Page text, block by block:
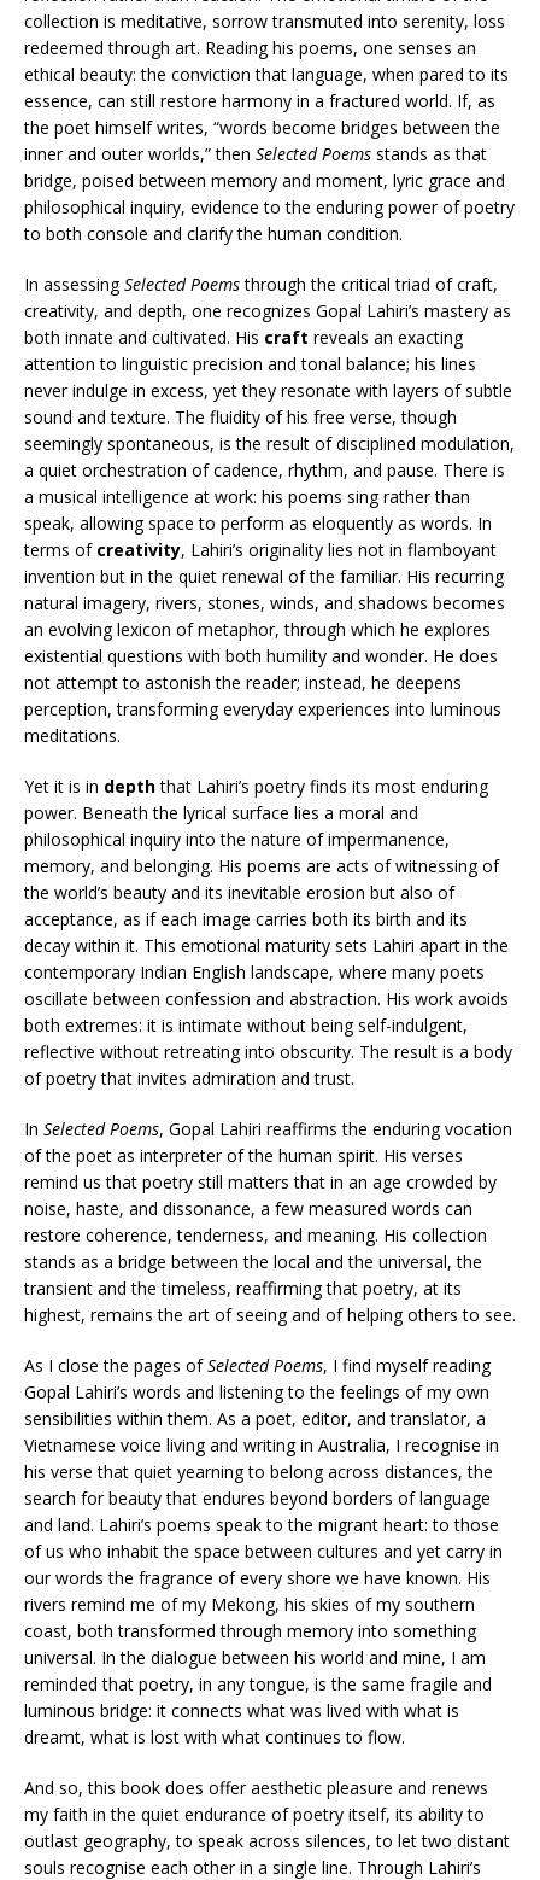
collection is meditative, sorrow transmuted into serenity, loss
redeemed through art. Reading his poems, one senses an
ethical beauty: the conviction that language, when pared to its
essence, can still restore harmony in a fractured world. If, as
the poet himself writes, “words become bridges between the
inner and outer worlds,” then Selected Poems stands as that
bridge, poised between memory and moment, lyric grace and
philosophical inquiry, evidence to the enduring power of poetry
to both console and clarify the human condition.
In assessingSelected Poemsthrough the critical triad of craft,
creativity, and depth, one recognizes Gopal Lahiri’s mastery as
both innate and cultivated. His craft reveals an exacting
attention to linguistic precision and tonal balance; his lines
never indulge in excess, yet they resonate with layers of subtle
sound and texture. The fluidity of his free verse, though
seemingly spontaneous, is the result of disciplined modulation,
a quiet orchestration of cadence, rhythm, and pause. There is
a musical intelligence at work: his poems sing rather than
speak, allowing space to perform as eloquently as words. In
terms of creativity, Lahiri’s originality lies not in flamboyant
invention but in the quiet renewal of the familiar. His recurring
natural imagery, rivers, stones, winds, and shadows becomes
an evolving lexicon of metaphor, through which he explores
existential questions with both humility and wonder. He does
not attempt to astonish the reader; instead, he deepens
perception, transforming everyday experiences into luminous
meditations.
Yet it is in depththat Lahiri’s poetry finds its most enduring
power. Beneath the lyrical surface lies a moral and
philosophical inquiry into the nature of impermanence,
memory, and belonging. His poems are acts of witnessing of
the world’s beauty and its inevitable erosion but also of
acceptance, as if each image carries both its birth and its
decay within it. This emotional maturity sets Lahiri apart in the
contemporary Indian English landscape, where many poets
oscillate between confession and abstraction. His work avoids
both extremes: it is intimate without being self-indulgent,
reflective without retreating into obscurity. The result is a body
of poetry that invites admiration and trust.
In Selected Poems, Gopal Lahiri reaffirms the enduring vocation
of the poet as interpreter of the human spirit. His verses
remind us that poetry still matters that in an age crowded by
noise, haste, and dissonance, a few measured words can
restore coherence, tenderness, and meaning. His collection
stands as a bridge between the local and the universal, the
transient and the timeless, reaffirming that poetry, at its
highest, remains the art of seeing and of helping others to see.
As I close the pages ofSelected Poems, I find myself reading
Gopal Lahiri’s words and listening to the feelings of my own
sensibilities within them. As a poet, editor, and translator, a
Vietnamese voice living and writing in Australia, I recognise in
his verse that quiet yearning to belong across distances, the
search for beauty that endures beyond borders of language
and land. Lahiri’s poems speak to the migrant heart: to those
of us who inhabit the space between cultures and yet carry in
our words the fragrance of every shore we have known. His
rivers remind me of my Mekong, his skies of my southern
coast, both transformed through memory into something
universal. In the dialogue between his world and mine, I am
reminded that poetry, in any tongue, is the same fragile and
luminous bridge: it connects what was lived with what is
dreamt, what is lost with what continues to flow.
And so, this book does offer aesthetic pleasure and renews
my faith in the quiet endurance of poetry itself, its ability to
outlast geography, to speak across silences, to let two distant
souls recognise each other in a single line. Through Lahiri’s